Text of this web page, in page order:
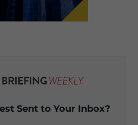
Sent to Your Inbox?